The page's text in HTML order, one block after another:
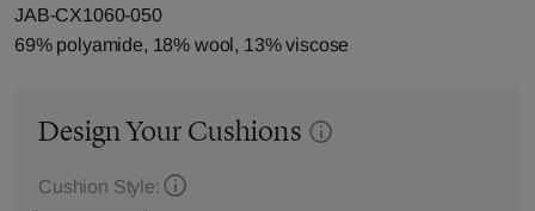
JAB-CX1060-050
69% polyamide, 18% wool, 13% viscose
Design Your Cushions
Cushion Style: